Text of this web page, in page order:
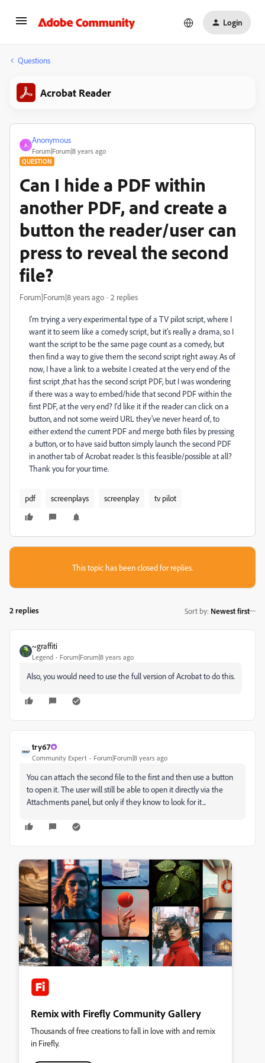
Login
Questions
Acrobat Reader
A
Anonymous
Forum|Forum|8 years ago
QUESTION
Can I hide a PDF within
another PDF, and create a
button the reader/user can
press to reveal the second
file?
Forum|Forum|8 years ago 2 replies
I'm trying a very experimental type of a TV pilot script, where I
want it to seem like a comedy script, but it's really a drama, so I
want the script to be the same page count as a comedy, but
then find a way to give them the second script right away. As of
now, I have a link to a website I created at the very end of the
first script ,that has the second script PDF, but I was wondering
if there was a way to embed/hide that second PDF within the
first PDF, at the very end? I'd like it if the reader can click on a
button, and not some weird URL they've never heard of, to
either extend the current PDF and merge both files by pressing
a button, or to have said button simply launch the second PDF
in another tab of Acrobat reader. Is this feasible/possible at all?
Thank you for your time.
pdf screenplays screenplay tv pilot
This topic has been closed for replies.
2 replies Sort by: Newest first
~graffiti
Legend Forum|Forum|8 years ago
Also, you would need to use the full version of Acrobat to do this.
try67
Community Expert Forum|Forum|8 years ago
You can attach the second file to the first and then use a button
to open it. The user will still be able to open it directly via the
Attachments panel, but only if they know to look for it...
Remix with Firefly Community Gallery
Thousands of free creations to fall in love with and remix
in Firefly.